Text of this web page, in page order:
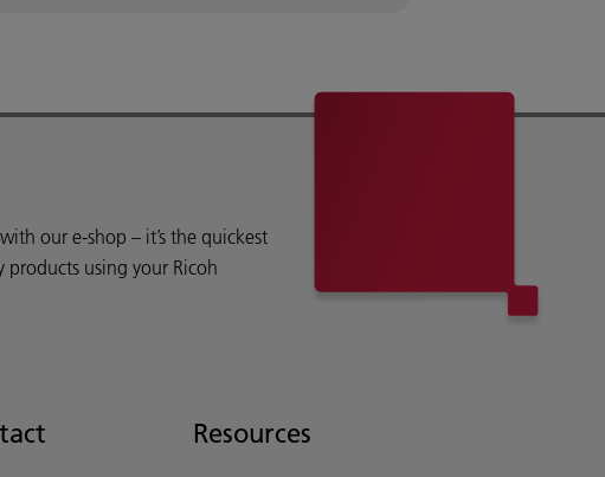
our e-shop – it’s the quickest
products using your Ricoh
Resources